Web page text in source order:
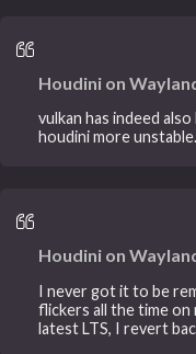
Houdini on
vulkan has indeed
houdini more
Houdini on
I never got it to be
flickers all the time
latest LTS, I revert